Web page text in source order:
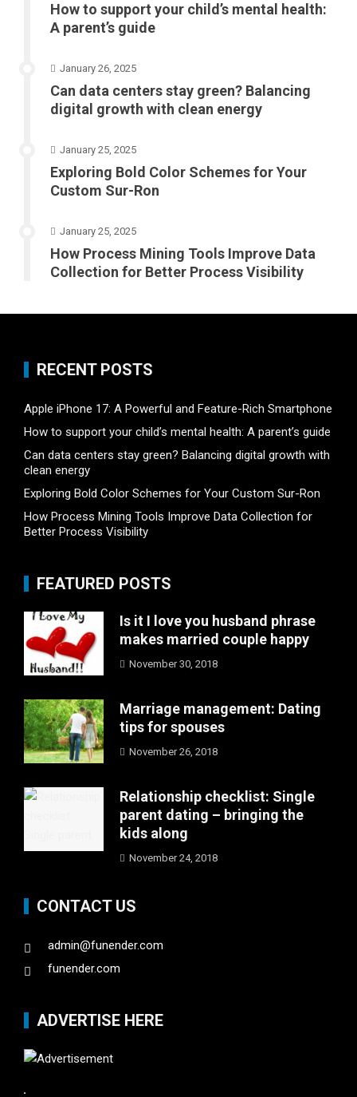
How to support your child’s mental health:
A parent’s guide
January 26, 2025
Can data centers stay green? Balancing
digital growth with clean energy
January 25, 2025
Exploring Bold Color Schemes for Your
Custom Sur-Ron
January 25, 2025
How Process Mining Tools Improve Data
Collection for Better Process Visibility
RECENT POSTS
Apple iPhone 17: A Powerful and Feature-Rich Smartphone
How to support your child’s mental health: A parent’s guide
Can data centers stay green? Balancing digital growth with
clean energy
Exploring Bold Color Schemes for Your Custom Sur-Ron
How Process Mining Tools Improve Data Collection for
Better Process Visibility
FEATURED POSTS
Is it I love you husband phrase
makes married couple happy
November 30, 2018
Marriage management: Dating
tips for spouses
November 26, 2018
Relationship checklist: Single
parent dating – bringing the
kids along
November 24, 2018
CONTACT US
admin@funender.com
funender.com
ADVERTISE HERE